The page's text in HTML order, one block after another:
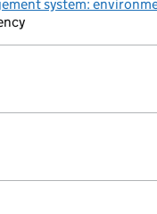
system: